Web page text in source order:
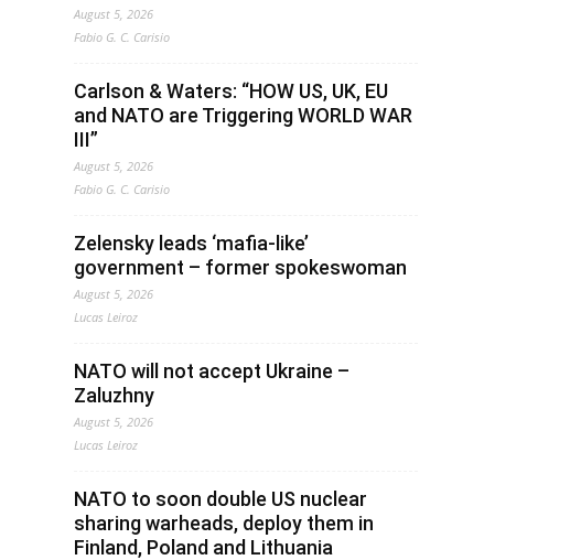
August 5, 2026
Fabio G. C. Carisio
Carlson & Waters: “HOW US, UK, EU
and NATO are Triggering WORLD WAR
III”
August 5, 2026
Fabio G. C. Carisio
Zelensky leads ‘mafia-like’
government – former spokeswoman
August 5, 2026
Lucas Leiroz
NATO will not accept Ukraine –
Zaluzhny
August 5, 2026
Lucas Leiroz
NATO to soon double US nuclear
sharing warheads, deploy them in
Finland, Poland and Lithuania